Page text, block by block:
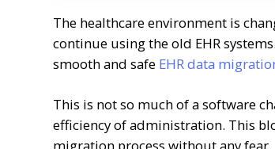
The healthcare environment is
continue using the old EHR
smooth and safe EHR data
This is not so much of a software
efficiency of administration. This
migration process without any fear.